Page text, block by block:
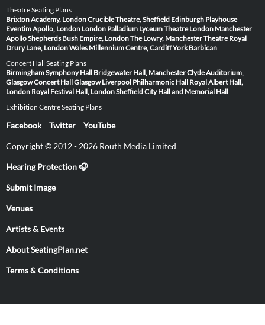
Theatre Seating Plans
Brixton Academy, LondonCrucible Theatre, Sheffield Edinburgh Playhouse
Eventim Apollo, London London Palladium Lyceum Theatre London Manchester
ApolloShepherds Bush Empire, LondonThe Lowry, ManchesterTheatre Royal
Drury Lane, LondonWales Millennium Centre, CardiffYork Barbican
Concert Hall Seating Plans
Birmingham Symphony Hall Bridgewater Hall, ManchesterClyde Auditorium,
GlasgowConcert Hall Glasgow Liverpool Philharmonic Hall Royal Albert Hall,
London Royal Festival Hall, LondonSheffield City Hall and Memorial Hall
Exhibition Centre Seating Plans
Facebook Twitter YouTube
Copyright © 2012 - 2026 Routh Media Limited
Hearing Protection 🎧
Submit Image
Venues
Artists & Events
About SeatingPlan.net
Terms & Conditions